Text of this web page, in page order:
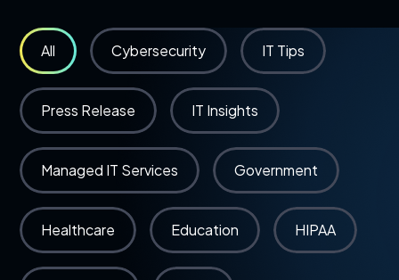
All Cybersecurity IT Tips
Press Release IT Insights
Managed IT Services Government
Healthcare Education HIPAA